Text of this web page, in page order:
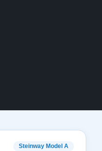
Steinway Model A